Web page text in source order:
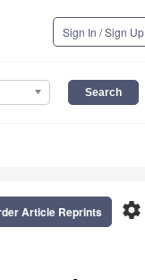
Sign In / Sign Up
settings
Article Reprints